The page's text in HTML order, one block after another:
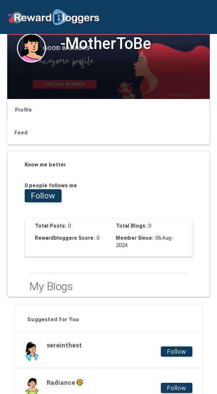
-MotherToBe
Profile
Feed
Know me better
0 people follows me
Follow
Total Posts: 0 Total Blogs: 0
Rewardbloggers Score: 0 Member Since: 06-Aug-
2024
My Blogs
Suggested for You
sereinthest
Follow
Radiance
Follow